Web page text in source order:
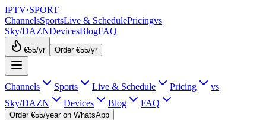
IPTV·SPORT
ChannelsSportsLive & SchedulePricingvs
Sky/DAZNDevicesBlogFAQ
€55/yr Order €55/yr
Channels Sports Live & Schedule Pricing
vs
Sky/DAZN
Devices Blog FAQ
Order €55/year on WhatsApp